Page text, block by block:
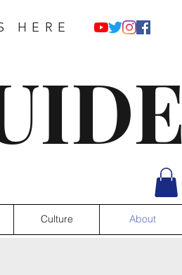
HERE
Culture About